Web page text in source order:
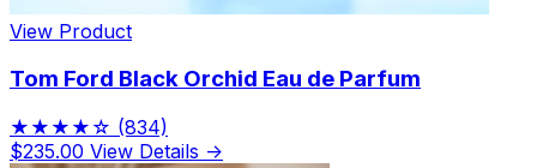
View Product
Tom Ford Black Orchid Eau de Parfum
★★★★☆ (834)
$235.00 View Details →